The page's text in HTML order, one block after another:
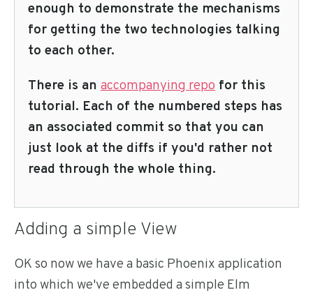
enough to demonstrate the mechanisms
for getting the two technologies talking
to each other.
There is an accompanying repo for this
tutorial. Each of the numbered steps has
an associated commit so that you can
just look at the diffs if you'd rather not
read through the whole thing.
Adding a simple View
OK so now we have a basic Phoenix application
into which we've embedded a simple Elm